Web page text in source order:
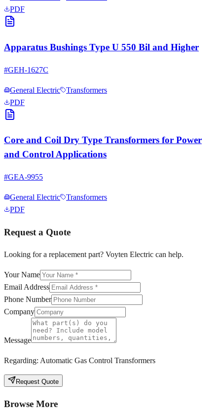
PDF
Apparatus Bushings Type U 550 Bil and Higher
#GEH-1627C
General Electric
Transformers
PDF
Core and Coil Dry Type Transformers for Power
and Control Applications
#GEA-9955
General Electric
Transformers
PDF
Request a Quote
Looking for a replacement part? Voyten Electric can help.
Your Name
Email Address
Phone Number
Company
Message
Regarding: Automatic Gas Control Transformers
Request Quote
Browse More